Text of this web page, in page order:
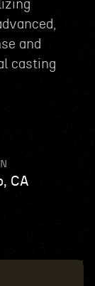
and
casting
CA